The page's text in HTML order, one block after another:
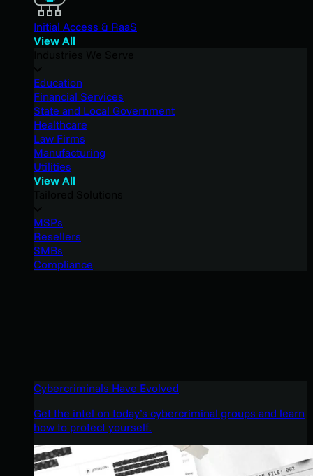
Initial Access & RaaS
View All
Education
Financial Services
State and Local Government
Healthcare
Law Firms
Manufacturing
Utilities
View All
MSPs
Resellers
SMBs
Compliance
Cybercriminals Have Evolved
Get the intel on today’s cybercriminal groups and learn
how to protect yourself.